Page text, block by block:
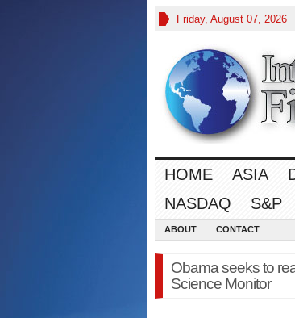
Friday, August 07, 2026
HOME ASIA
NASDAQ
S&P
ABOUT CONTACT
Obama seeks to
Science Monitor